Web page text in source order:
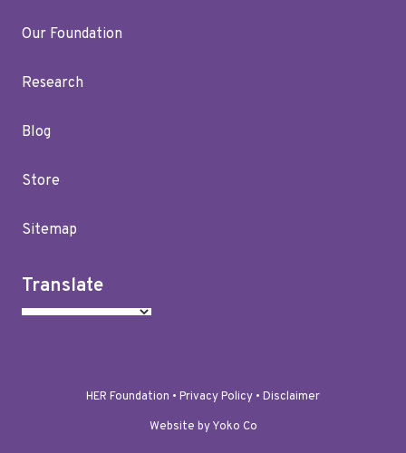
Our Foundation
Research
Blog
Store
Sitemap
Translate
HER Foundation • Privacy Policy • Disclaimer
Website by Yoko Co